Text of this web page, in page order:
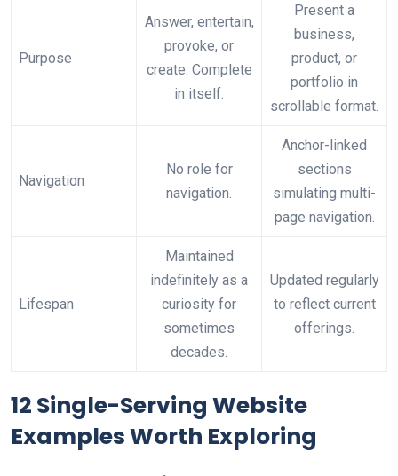
Purpose
Answer, entertain,
provoke, or
create. Complete
in itself.
Present a
business,
product, or
portfolio in
scrollable format.
Navigation
No role for
navigation.
Anchor-linked
sections
simulating multi-
page navigation.
Lifespan
Maintained
indefinitely as a
curiosity for
sometimes
decades.
Updated regularly
to reflect current
offerings.
12 Single-Serving Website
Examples Worth Exploring